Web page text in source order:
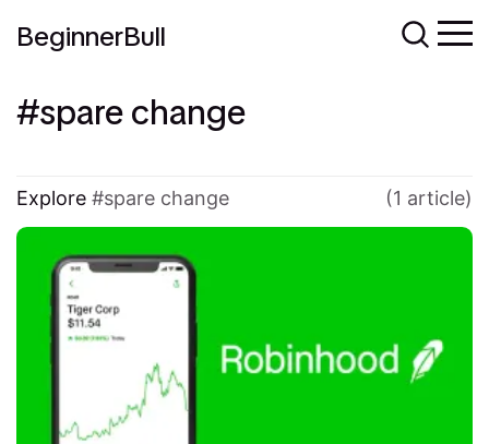
BeginnerBull
spare change
Explore spare change (1 article)